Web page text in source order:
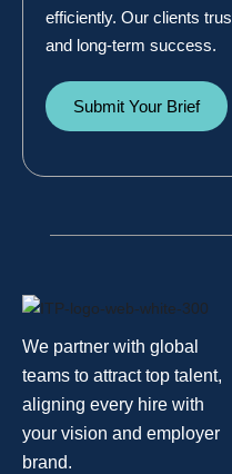
efficiently. Our clients
and long-term success.
Submit Your Brief
We partner with global
teams to attract top talent,
aligning every hire with
your vision and employer
brand.